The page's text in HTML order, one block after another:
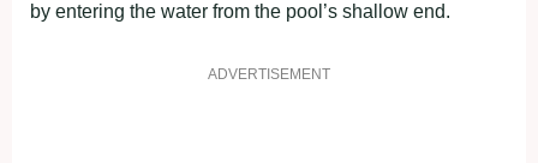
by entering the water from the pool’s shallow end.
ADVERTISEMENT